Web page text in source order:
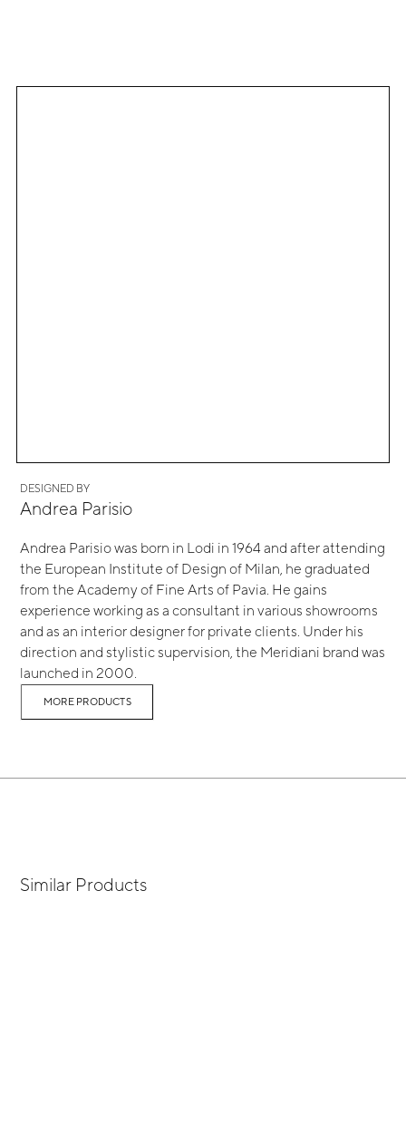
DESIGNED BY
Andrea Parisio
Andrea Parisio was born in Lodi in 1964 and after attending
the European Institute of Design of Milan, he graduated
from the Academy of Fine Arts of Pavia. He gains
experience working as a consultant in various showrooms
and as an interior designer for private clients. Under his
direction and stylistic supervision, the Meridiani brand was
launched in 2000.
MORE PRODUCTS
Similar Products